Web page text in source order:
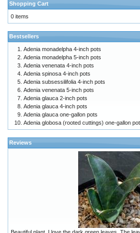
Shopping Cart
0 items
Bestsellers
Adenia monadelpha 4-inch pots
Adenia monadelpha 5-inch pots
Adenia venenata 4-inch pots
Adenia spinosa 4-inch pots
Adenia subsessilifolia 4-inch pots
Adenia venenata 5-inch pots
Adenia glauca 2-inch pots
Adenia glauca 4-inch pots
Adenia glauca one-gallon pots
Adenia globosa (rooted cuttings) one-gallon
Reviews